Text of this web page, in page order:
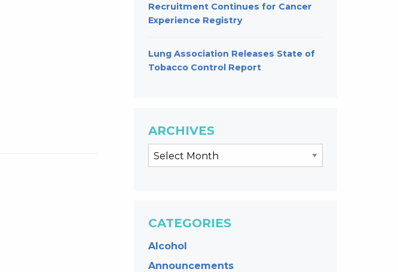
Recruitment Continues for Cancer
Experience Registry
Lung Association Releases State of
Tobacco Control Report
ARCHIVES
CATEGORIES
Alcohol
Announcements